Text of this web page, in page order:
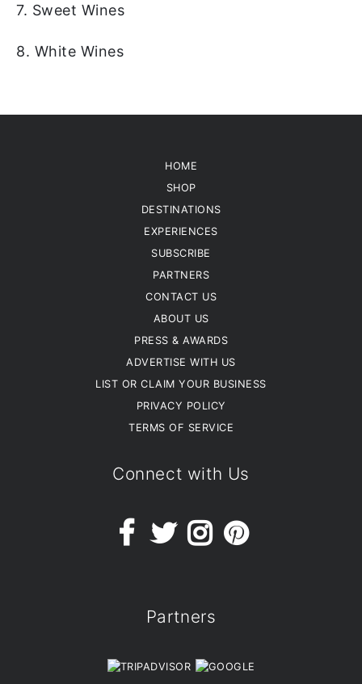
7. Sweet Wines
8. White Wines
HOME
SHOP
DESTINATIONS
EXPERIENCES
SUBSCRIBE
PARTNERS
CONTACT US
ABOUT US
PRESS & AWARDS
ADVERTISE WITH US
LIST OR CLAIM YOUR BUSINESS
PRIVACY POLICY
TERMS OF SERVICE
Connect with Us
Partners